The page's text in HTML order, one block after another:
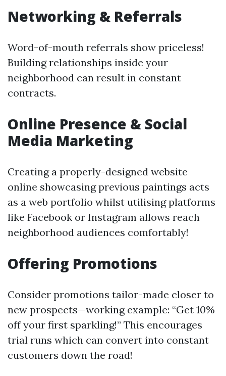
Networking & Referrals
Word-of-mouth referrals show priceless!
Building relationships inside your
neighborhood can result in constant
contracts.
Online Presence & Social
Media Marketing
Creating a properly-designed website
online showcasing previous paintings acts
as a web portfolio whilst utilising platforms
like Facebook or Instagram allows reach
neighborhood audiences comfortably!
Offering Promotions
Consider promotions tailor-made closer to
new prospects—working example: “Get 10%
off your first sparkling!” This encourages
trial runs which can convert into constant
customers down the road!